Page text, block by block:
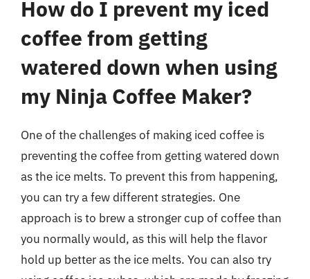
How do I prevent my iced
coffee from getting
watered down when using
my Ninja Coffee Maker?
One of the challenges of making iced coffee is
preventing the coffee from getting watered down
as the ice melts. To prevent this from happening,
you can try a few different strategies. One
approach is to brew a stronger cup of coffee than
you normally would, as this will help the flavor
hold up better as the ice melts. You can also try